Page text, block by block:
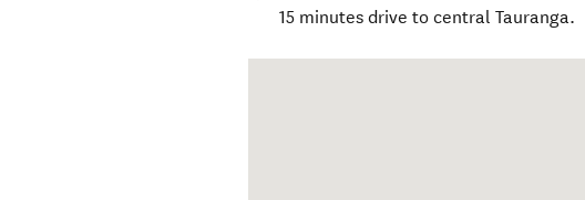
15 minutes drive to central Tauranga.